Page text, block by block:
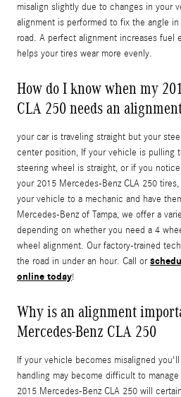
misalign slightly due to changes in your
alignment is performed to fix the angle
road. A perfect alignment increases fuel
helps your tires wear more evenly.
How do I know when my
CLA 250 needs an
your car is traveling straight but your
center position, If your vehicle is pulling
steering wheel is straight, or if you
your 2015 Mercedes-Benz CLA 250
your vehicle to a mechanic and have
Mercedes-Benz of Tampa, we offer a
depending on whether you need a 4
wheel alignment. Our factory-trained
the road in under an hour. Call or
online today!
Why is an alignment
Mercedes-Benz CLA 250
If your vehicle becomes misaligned
handling may become difficult to
2015 Mercedes-Benz CLA 250 will